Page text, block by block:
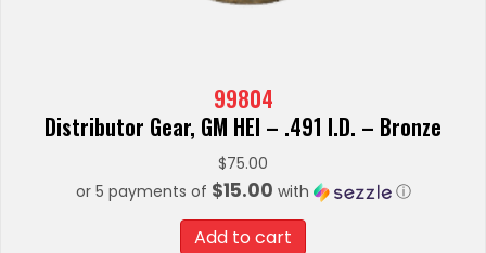
99804
Distributor Gear, GM HEI – .491 I.D. – Bronze
$75.00
or 5 payments of $15.00 with ⓘ
Add to cart